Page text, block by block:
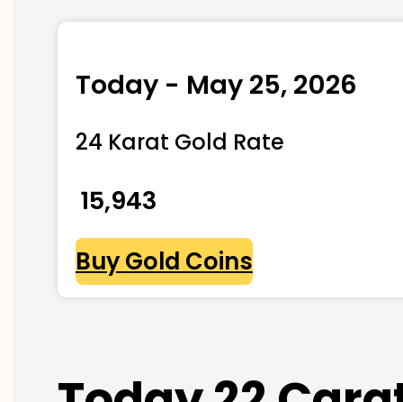
Today - May 25, 2026
24 Karat Gold Rate
₹ 15,943
Buy Gold Coins